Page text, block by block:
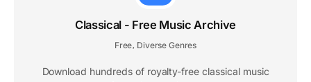
Classical - Free Music Archive
Free Diverse Genres
Download hundreds of royalty-free classical music